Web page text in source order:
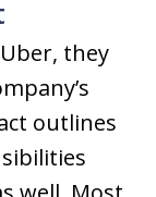
they
outlines